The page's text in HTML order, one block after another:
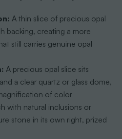
A thin slice of precious opal
backing, creating a more
still carries genuine opal
A precious opal slice sits
a clear quartz or glass dome,
of color
with natural inclusions or
stone in its own right, prized